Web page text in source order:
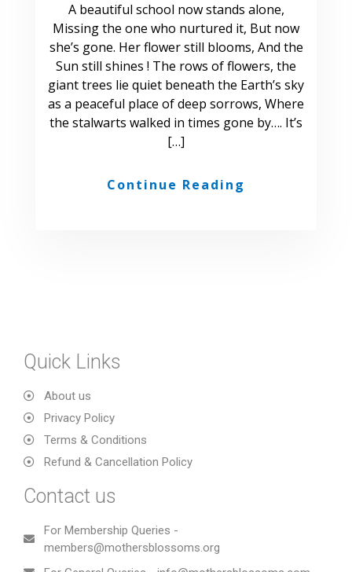
A beautiful school now stands alone,
Missing the one who nurtured it, But now
she’s gone. Her flower still blooms, And the
Sun still shines ! The rows of flowers, the
giant trees lie quiet beneath the Earth’s sky
as a peaceful place of deep sorrows, Where
the stalwarts walked in times gone by…. It’s
[…]
Continue Reading
Quick Links
About us
Privacy Policy
Terms & Conditions
Refund & Cancellation Policy
Contact us
For Membership Queries -
members@mothersblossoms.org